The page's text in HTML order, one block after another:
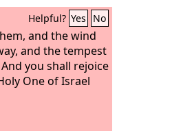
Helpful? Yes No
and the wind
and the tempest
you shall rejoice
One of Israel